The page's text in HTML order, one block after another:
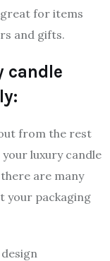
great for items
and gifts.
candle
from the rest
luxury candle
are many
your packaging